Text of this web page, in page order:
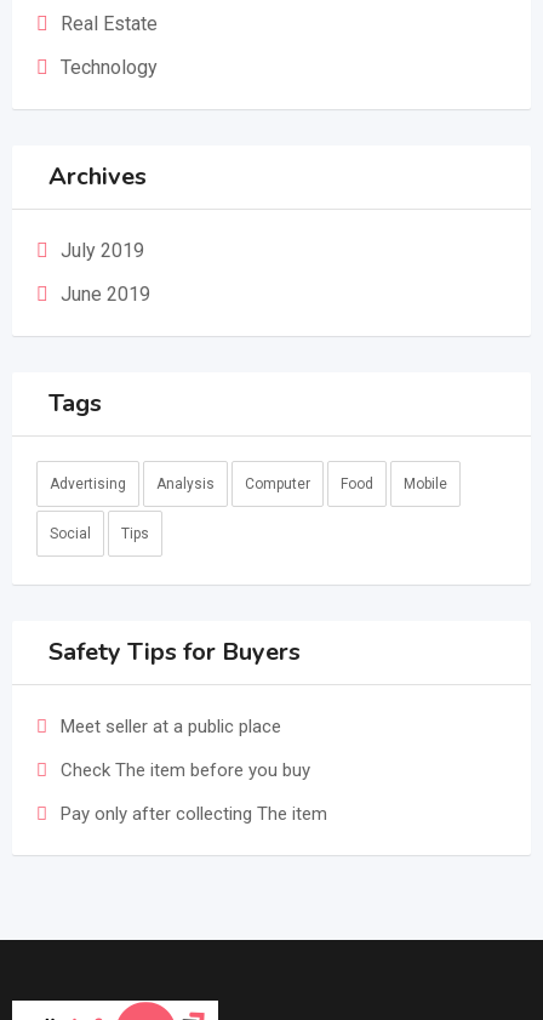
Real Estate
Technology
Archives
July 2019
June 2019
Tags
Advertising Analysis Computer Food Mobile
Social Tips
Safety Tips for Buyers
Meet seller at a public place
Check The item before you buy
Pay only after collecting The item